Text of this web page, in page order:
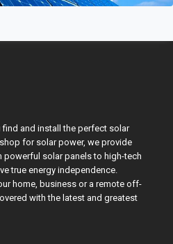
find and install the perfect solar
for solar power, we provide
solar panels to high-tech
true energy independence.
home, business or a remote off-
with the latest and greatest